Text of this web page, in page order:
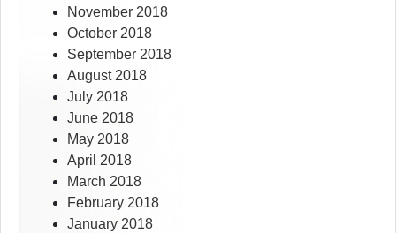
November 2018
October 2018
September 2018
August 2018
July 2018
June 2018
May 2018
April 2018
March 2018
February 2018
January 2018